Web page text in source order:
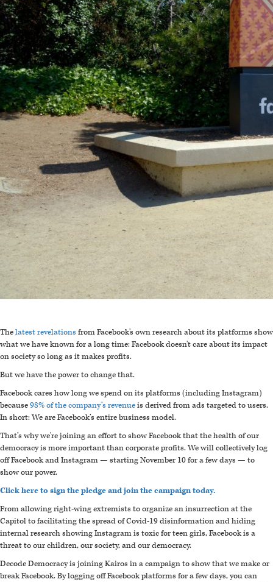
Thelatest revelations from Facebook's own research about its platforms show
what we have known for a long time: Facebook doesn't care about its impact
on society so long as it makes profits.
But we have the power to change that.
Facebook cares how long we spend on its platforms (including Instagram)
because98% of the company’s revenueis derived from ads targeted to users.
In short: We are Facebook’s entire business model.
That’s why we're joining an effort to show Facebook that the health of our
democracy is more important than corporate profits. We will collectively log
off Facebook and Instagram — starting November 10 for a few days — to
show our power.
Click here to sign the pledge and join the campaign today.
From allowing right-wing extremists to organize an insurrection at the
Capitol to facilitating the spread of Covid-19 disinformation and hiding
internal research showing Instagram is toxic for teen girls, Facebook is a
threat to our children, our society, and our democracy.
Decode Democracy is joining Kairos in a campaign to show that we make or
break Facebook. By logging off Facebook platforms for a few days, you can